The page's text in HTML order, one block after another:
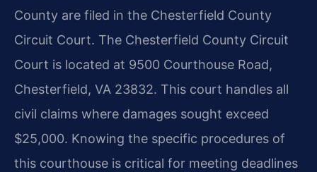
County are filed in the Chesterfield County
Circuit Court. The Chesterfield County Circuit
Court is located at 9500 Courthouse Road,
Chesterfield, VA 23832. This court handles all
civil claims where damages sought exceed
$25,000. Knowing the specific procedures of
this courthouse is critical for meeting deadlines